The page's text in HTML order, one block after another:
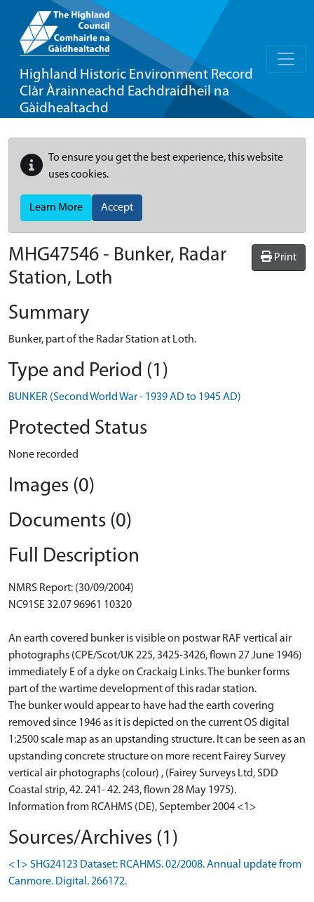
Highland Historic Environment Record
Clàr Àrainneachd Eachdraidheil na
Gàidhealtachd
To ensure you get the best experience, this website
uses cookies.
Learn More Accept
Print
MHG47546 - Bunker, Radar
Station, Loth
Summary
Bunker, part of the Radar Station at Loth.
Type and Period (1)
BUNKER (Second World War - 1939 AD to 1945 AD)
Protected Status
None recorded
Images (0)
Documents (0)
Full Description
NMRS Report: (30/09/2004)
NC91SE 32.07 96961 10320
An earth covered bunker is visible on postwar RAF vertical air
photographs (CPE/Scot/UK 225, 3425-3426, flown 27 June 1946)
immediately E of a dyke on Crackaig Links. The bunker forms
part of the wartime development of this radar station.
The bunker would appear to have had the earth covering
removed since 1946 as it is depicted on the current OS digital
1:2500 scale map as an upstanding structure. It can be seen as an
upstanding concrete structure on more recent Fairey Survey
vertical air photographs (colour) , (Fairey Surveys Ltd, SDD
Coastal strip, 42. 241- 42. 243, flown 28 May 1975).
Information from RCAHMS (DE), September 2004 <1>
Sources/Archives (1)
<1> SHG24123 Dataset: RCAHMS. 02/2008. Annual update from
Canmore. Digital. 266172.